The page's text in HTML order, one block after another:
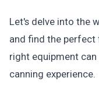
Let's delve into the
and find the perfect
right equipment
canning experience.